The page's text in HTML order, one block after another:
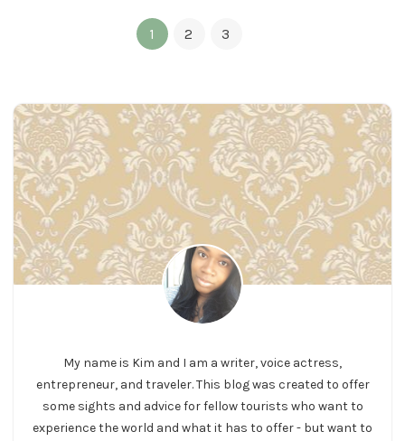
1 2 3
My name is Kim and I am a writer, voice actress,
entrepreneur, and traveler. This blog was created to offer
some sights and advice for fellow tourists who want to
experience the world and what it has to offer - but want to